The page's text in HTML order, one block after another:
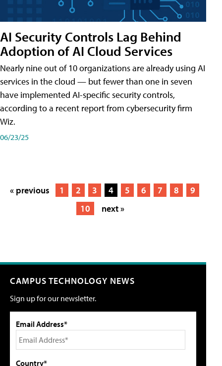
AI Security Controls Lag Behind
Adoption of AI Cloud Services
Nearly nine out of 10 organizations are already using AI
services in the cloud — but fewer than one in seven
have implemented AI-specific security controls,
according to a recent report from cybersecurity firm
Wiz.
06/23/25
« previous 1 2 3 4 5 6 7 8
9
10
next »
CAMPUS TECHNOLOGY NEWS
Sign up for our newsletter.
Email Address*
Country*